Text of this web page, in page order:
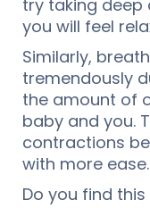
try taking deep
you will feel
Similarly,
tremendously
the amount of
baby and you.
contractions
with more ease.
Do you find this